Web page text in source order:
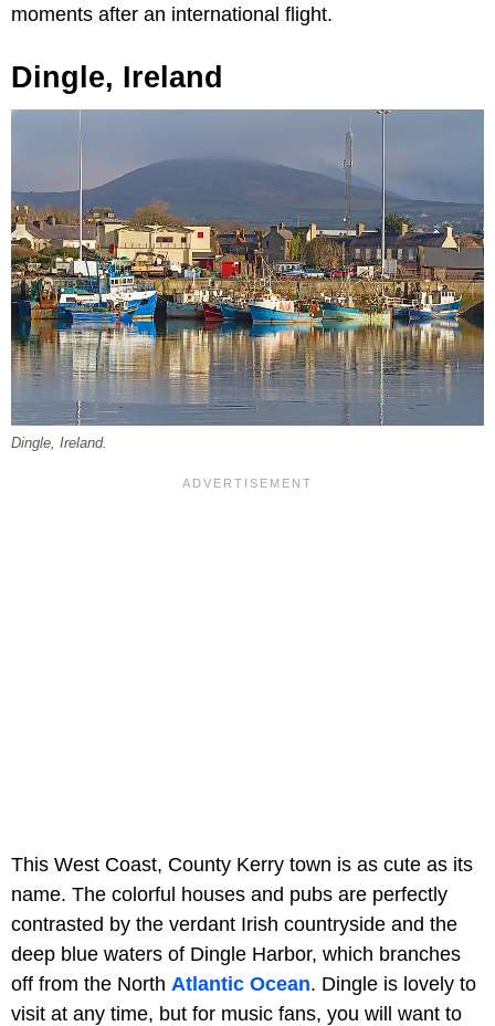
moments after an international flight.
Dingle, Ireland
Dingle, Ireland.
This West Coast, County Kerry town is as cute as its
name. The colorful houses and pubs are perfectly
contrasted by the verdant Irish countryside and the
deep blue waters of Dingle Harbor, which branches
off from the North Atlantic Ocean. Dingle is lovely to
visit at any time, but for music fans, you will want to